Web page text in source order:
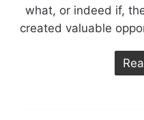
what, or indeed if,
created valuable